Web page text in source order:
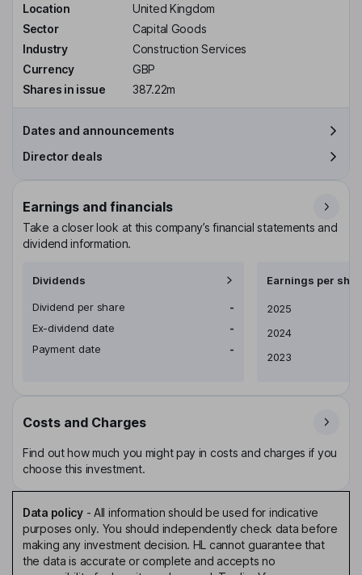
Location
United Kingdom
Sector
Capital Goods
Industry
Construction Services
Currency
GBP
Shares in issue
387.22m
Dates and announcements
Director deals
Earnings and financials
Take a closer look at this company’s financial statements and
dividend information.
Dividends
Dividend per share
-
Ex-dividend date
-
Payment date
-
Earnings per
Earnings per share
2025
2024
2023
Costs and Charges
Find out how much you might pay in costs and charges if you
choose this investment.
Data policy- All information should be used for indicative
purposes only. You should independently check data before
making any investment decision. HL cannot guarantee that
the data is accurate or complete and accepts no